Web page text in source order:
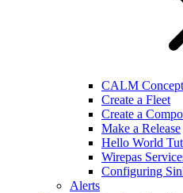
CALM
Create a Fleet
Create a
Make a Release
Hello World
Wirepas
Configuring
Alerts